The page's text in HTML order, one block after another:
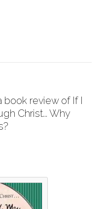
book review of If I
Christ... Why